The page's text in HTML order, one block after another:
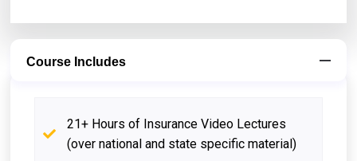
Course Includes
21+ Hours of Insurance Video Lectures
(over national and state specific material)